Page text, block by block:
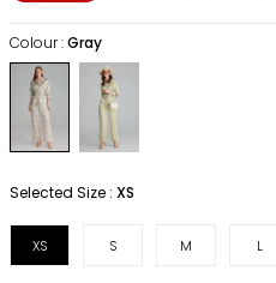
Colour :Gray
Selected Size : XS
XS S M L